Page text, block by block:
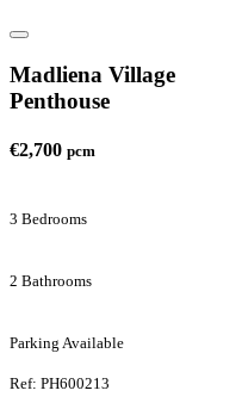
Madliena Village
Penthouse
€2,700 pcm
3 Bedrooms
2 Bathrooms
Parking Available
Ref: PH600213